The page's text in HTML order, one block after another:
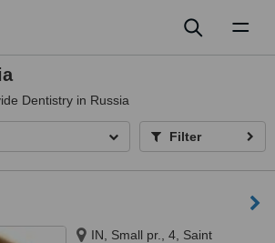
Dentistry in Russia
Filter
IN, Small pr., 4, Saint